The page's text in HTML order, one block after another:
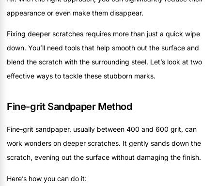
appearance or even make them disappear.
Fixing deeper scratches requires more than just a quick wipe
down. You’ll need tools that help smooth out the surface and
blend the scratch with the surrounding steel. Let’s look at two
effective ways to tackle these stubborn marks.
Fine-grit Sandpaper Method
Fine-grit sandpaper, usually between 400 and 600 grit, can
work wonders on deeper scratches. It gently sands down the
scratch, evening out the surface without damaging the finish.
Here’s how you can do it: